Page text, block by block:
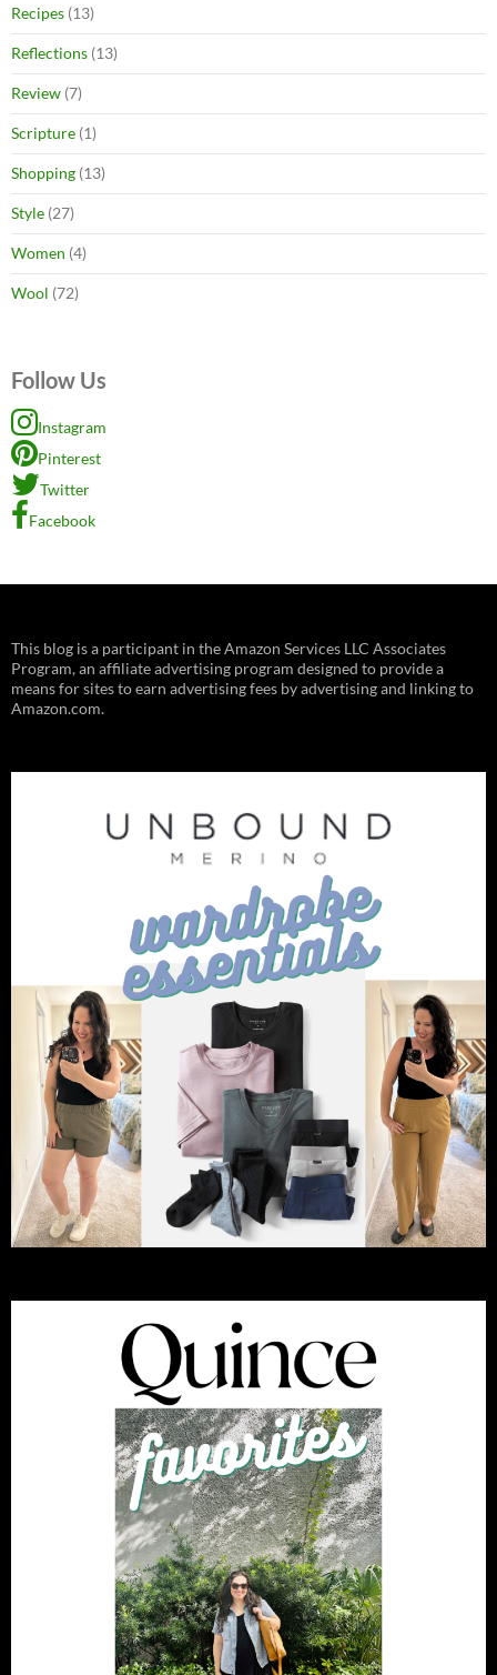
Recipes (13)
Reflections (13)
Review (7)
Scripture (1)
Shopping (13)
Style (27)
Women (4)
Wool (72)
Follow Us
Instagram
Pinterest
Twitter
Facebook
This blog is a participant in the Amazon Services LLC Associates
Program, an affiliate advertising program designed to provide a
means for sites to earn advertising fees by advertising and linking to
Amazon.com.